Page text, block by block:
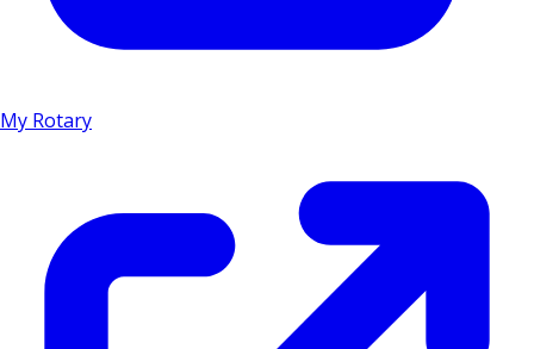
My Rotary